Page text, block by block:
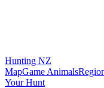
Hunting NZ
MapGame Animals
Your Hunt